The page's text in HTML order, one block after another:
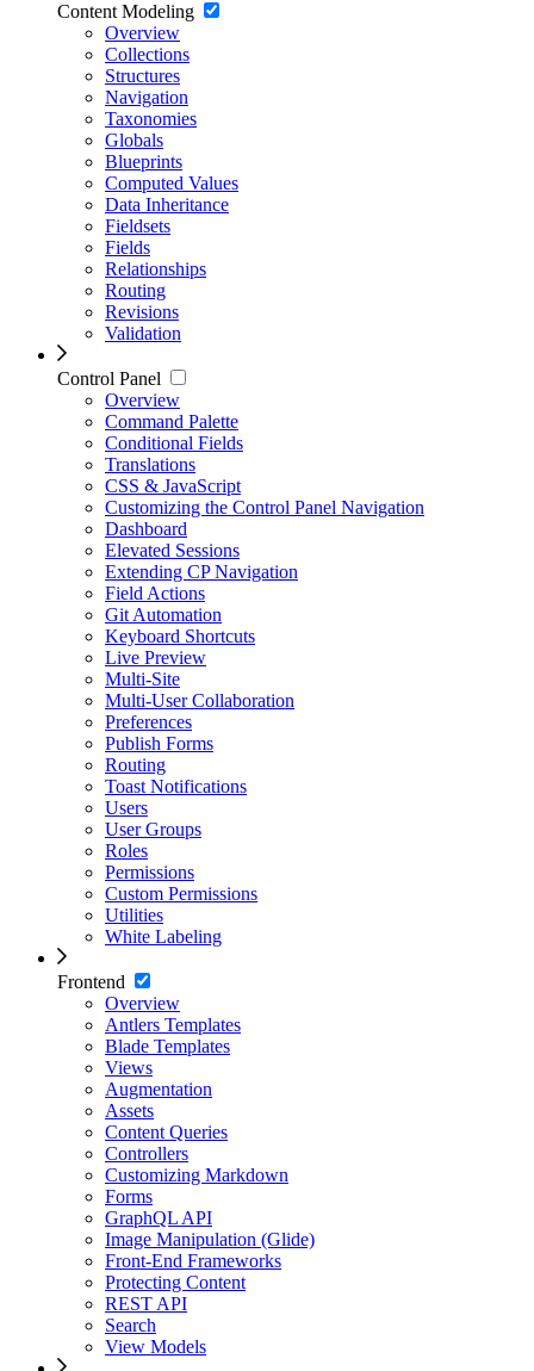
Content Modeling
Overview
Collections
Structures
Navigation
Taxonomies
Globals
Blueprints
Computed Values
Data Inheritance
Fieldsets
Fields
Relationships
Routing
Revisions
Validation
Control Panel
Overview
Command Palette
Conditional Fields
Translations
CSS & JavaScript
Customizing the Control Panel Navigation
Dashboard
Elevated Sessions
Extending CP Navigation
Field Actions
Git Automation
Keyboard Shortcuts
Live Preview
Multi-Site
Multi-User Collaboration
Preferences
Publish Forms
Routing
Toast Notifications
Users
User Groups
Roles
Permissions
Custom Permissions
Utilities
White Labeling
Frontend
Overview
Antlers Templates
Blade Templates
Views
Augmentation
Assets
Content Queries
Controllers
Customizing Markdown
Forms
GraphQL API
Image Manipulation (Glide)
Front-End Frameworks
Protecting Content
REST API
Search
View Models